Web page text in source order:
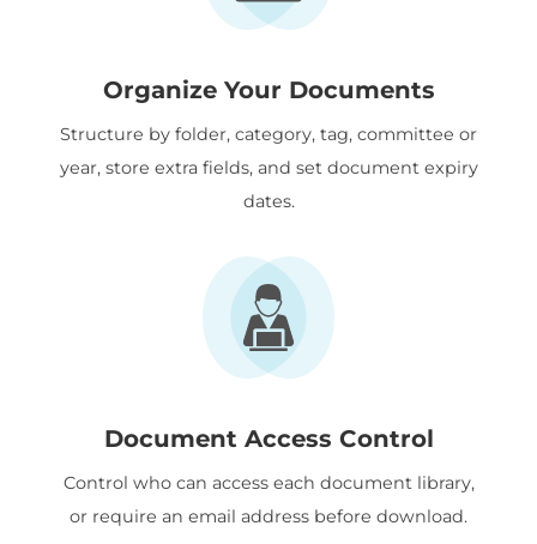
Organize Your Documents
Structure by folder, category, tag, committee or
year, store extra fields, and set document expiry
dates.
Document Access Control
Control who can access each document library,
or require an email address before download.